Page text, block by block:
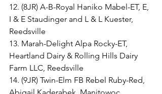
12. (8JR) A-B-Royal Haniko Mabel-ET, E,
I & E Staudinger and L & L Kuester,
Reedsville
13. Marah-Delight Alpa Rocky-ET,
Heartland Dairy & Rolling Hills Dairy
Farm LLC, Reedsville
14. (9JR) Twin-Elm FB Rebel Ruby-Red,